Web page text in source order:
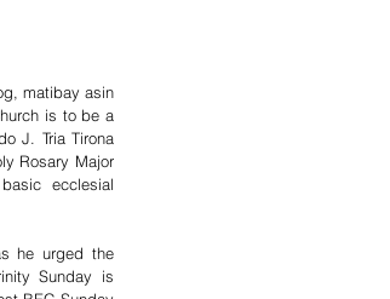
matibay asin
is to be a
J. Tria Tirona
Rosary Major
ecclesial
he urged the
Sunday is